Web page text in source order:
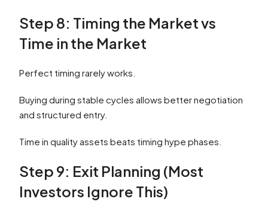
Step 8: Timing the Market vs
Time in the Market
Perfect timing rarely works.
Buying during stable cycles allows better negotiation
and structured entry.
Time in quality assets beats timing hype phases.
Step 9: Exit Planning (Most
Investors Ignore This)